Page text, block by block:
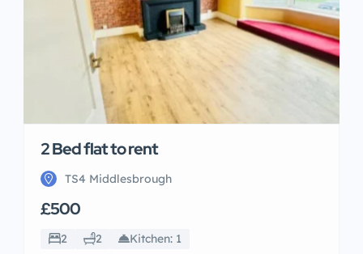
2 Bed flat to rent
TS4 Middlesbrough
£500
2 2 Kitchen: 1